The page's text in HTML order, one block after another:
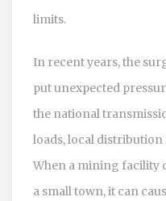
limits.
In recent years, the
put unexpected
the national
loads, local
When a mining facility
a small town, it can